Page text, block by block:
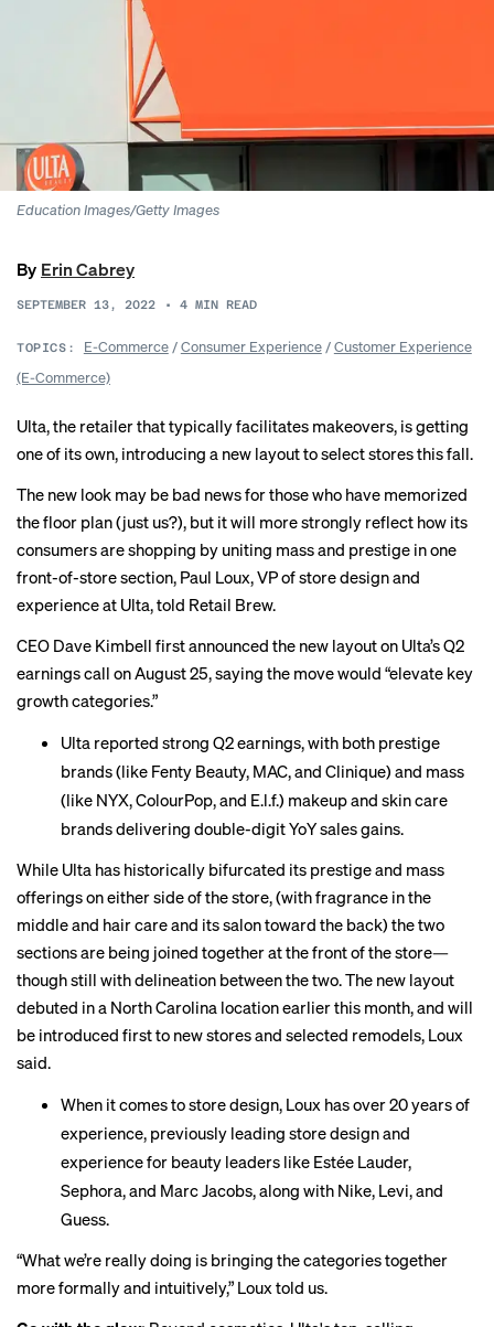
Education Images/Getty Images
By Erin Cabrey
SEPTEMBER 13, 2022 • 4 MIN READ
TOPICS: E-Commerce/Consumer Experience/Customer Experience
(E-Commerce)
Ulta, the retailer that typically facilitates makeovers, is getting
one of its own, introducing a new layout to select stores this fall.
The new look may be bad news for those who have memorized
the floor plan (just us?), but it will more strongly reflect how its
consumers are shopping by uniting mass and prestige in one
front-of-store section, Paul Loux, VP of store design and
experience at Ulta, told Retail Brew.
CEO Dave Kimbell first announced the new layout on Ulta’s Q2
earnings call on August 25, saying the move would “elevate key
growth categories.”
Ulta reported strong Q2 earnings, with both prestige
brands (like Fenty Beauty, MAC, and Clinique) and mass
(like NYX, ColourPop, and E.l.f.) makeup and skin care
brands delivering double-digit YoY sales gains.
While Ulta has historically bifurcated its prestige and mass
offerings on either side of the store, (with fragrance in the
middle and hair care and its salon toward the back) the two
sections are being joined together at the front of the store—
though still with delineation between the two. The new layout
debuted in a North Carolina location earlier this month, and will
be introduced first to new stores and selected remodels, Loux
said.
When it comes to store design, Loux has over 20 years of
experience, previously leading store design and
experience for beauty leaders like Estée Lauder,
Sephora, and Marc Jacobs, along with Nike, Levi, and
Guess.
“What we’re really doing is bringing the categories together
more formally and intuitively,” Loux told us.